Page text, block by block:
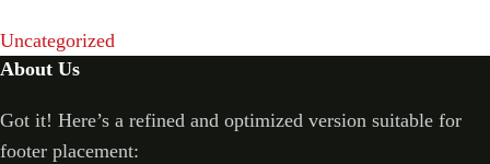
Uncategorized
About Us
Got it! Here’s a refined and optimized version suitable for
footer placement: